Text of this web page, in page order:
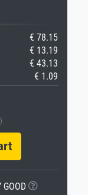
€ 78.15
€ 13.19
€ 43.13
€ 1.09
GOOD